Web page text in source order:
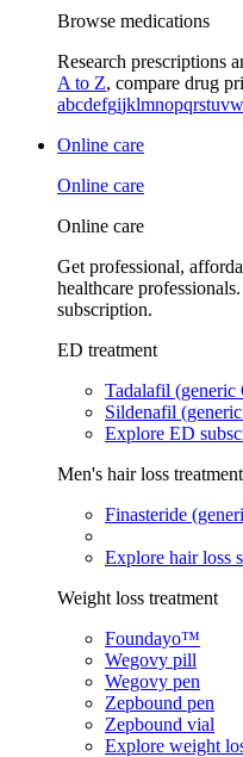
Browse medications
Research prescriptions
A to Z, compare drug
abcdefgijklmnopqrstuvw
Online care
Online care
Online care
Get professional,
healthcare
subscription.
ED treatment
Tadalafil (generic
Sildenafil
Explore ED
Men's hair loss treatment
Finasteride
Explore hair loss
Weight loss treatment
Foundayo™
Wegovy pill
Wegovy pen
Zepbound pen
Zepbound vial
Explore weight